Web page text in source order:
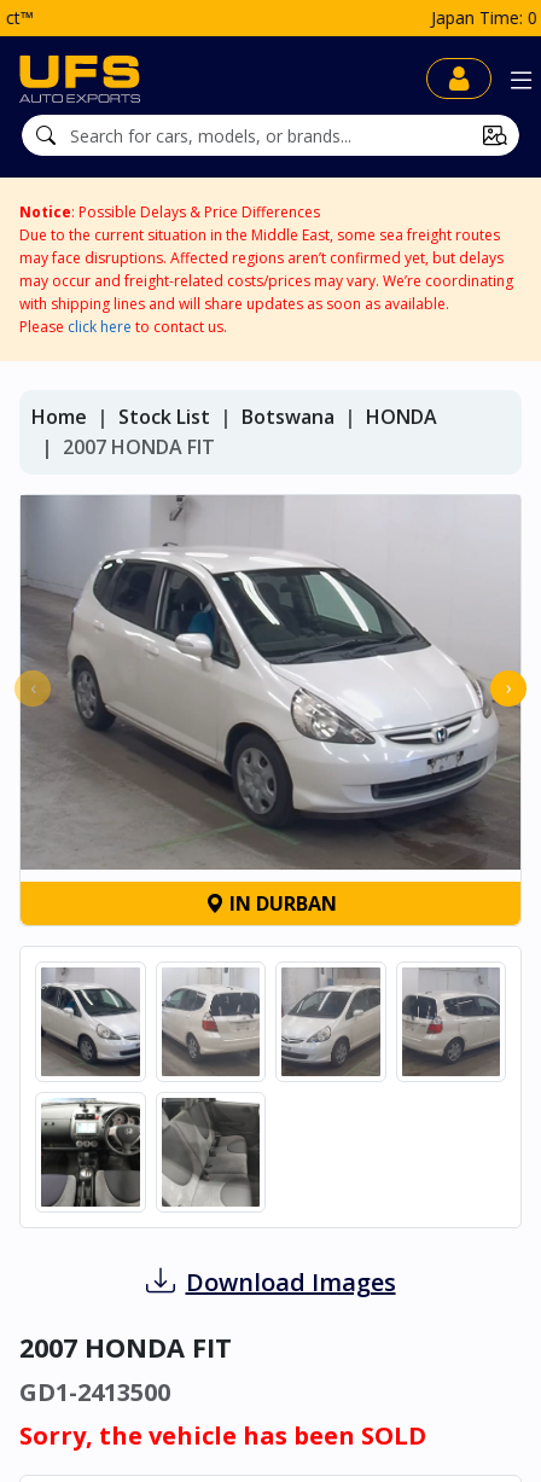
Notice: Possible Delays & Price Differences
Due to the current situation in the Middle East, some sea freight routes
may face disruptions. Affected regions aren’t confirmed yet, but delays
may occur and freight-related costs/prices may vary. We’re coordinating
with shipping lines and will share updates as soon as available.
Please click here to contact us.
Home Stock List Botswana
HONDA
2007 HONDA FIT
‹ ›
IN DURBAN
Download Images
2007 HONDA FIT
GD1-2413500
Sorry, the vehicle has been SOLD